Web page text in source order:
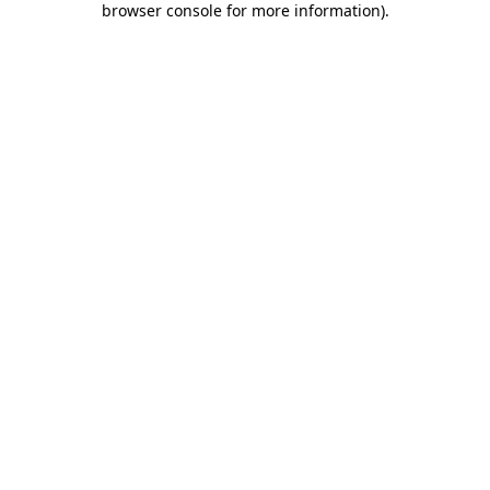
browser console for more information).